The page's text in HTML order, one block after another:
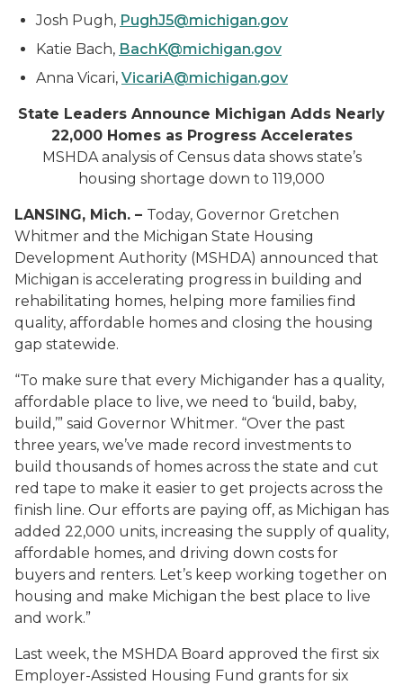
Josh Pugh, PughJ5@michigan.gov
Katie Bach, BachK@michigan.gov
Anna Vicari, VicariA@michigan.gov
State Leaders Announce Michigan Adds Nearly
22,000 Homes as Progress Accelerates
MSHDA analysis of Census data shows state’s
housing shortage down to 119,000
LANSING, Mich. – Today, Governor Gretchen
Whitmer and the Michigan State Housing
Development Authority (MSHDA) announced that
Michigan is accelerating progress in building and
rehabilitating homes, helping more families find
quality, affordable homes and closing the housing
gap statewide.
“To make sure that every Michigander has a quality,
affordable place to live, we need to ‘build, baby,
build,’” said Governor Whitmer. “Over the past
three years, we’ve made record investments to
build thousands of homes across the state and cut
red tape to make it easier to get projects across the
finish line. Our efforts are paying off, as Michigan has
added 22,000 units, increasing the supply of quality,
affordable homes, and driving down costs for
buyers and renters. Let’s keep working together on
housing and make Michigan the best place to live
and work.”
Last week, the MSHDA Board approved the first six
Employer-Assisted Housing Fund grants for six